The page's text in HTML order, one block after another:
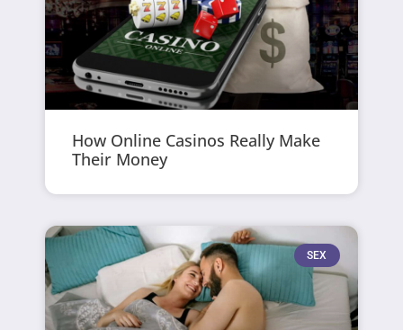
How Online Casinos Really Make
Their Money
SEX